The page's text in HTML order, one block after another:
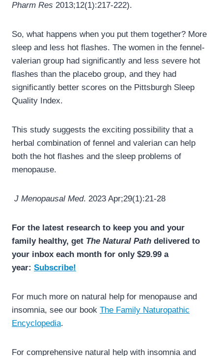
Pharm Res 2013;12(1):217-222).
So, what happens when you put them together? More
sleep and less hot flashes. The women in the fennel-
valerian group had significantly and less severe hot
flashes than the placebo group, and they had
significantly better scores on the Pittsburgh Sleep
Quality Index.
This study suggests the exciting possibility that a
herbal combination of fennel and valerian can help
both the hot flashes and the sleep problems of
menopause.
J Menopausal Med. 2023 Apr;29(1):21-28
For the latest research to keep you and your
family healthy, get The Natural Path delivered to
your inbox each month for only $29.99 a
year: Subscribe!
For much more on natural help for menopause and
insomnia, see our book The Family Naturopathic
Encyclopedia.
For comprehensive natural help with insomnia and